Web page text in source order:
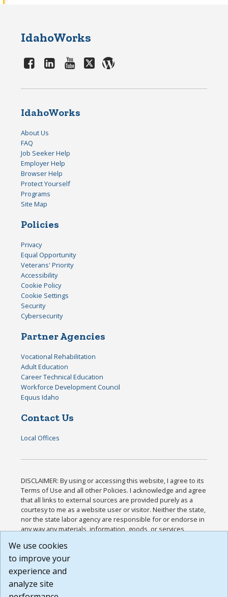
IdahoWorks
IdahoWorks
About Us
FAQ
Job Seeker Help
Employer Help
Browser Help
Protect Yourself
Programs
Site Map
Policies
Privacy
Equal Opportunity
Veterans' Priority
Accessibility
Cookie Policy
Cookie Settings
Security
Cybersecurity
Partner Agencies
Vocational Rehabilitation
Adult Education
Career Technical Education
Workforce Development Council
Equus Idaho
Contact Us
Local Offices
DISCLAIMER: By using or accessing this website, I agree to its
Terms of Use and all other Policies. I acknowledge and agree
that all links to external sources are provided purely as a
courtesy to me as a website user or visitor. Neither the state,
nor the state labor agency are responsible for or endorse in
any way any materials, information, goods, or services
or any other practices of such sites. I acknowledge and
agree that the Terms of Use and all other Policies for this
Website are available to me, and I have read the
Build: 185cbd2bac10e1bc83ab283352c24c0a9f3fd098 ,
We use cookies
to improve your
experience and
analyze site